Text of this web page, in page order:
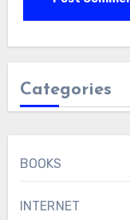
Categories
BOOKS
INTERNET